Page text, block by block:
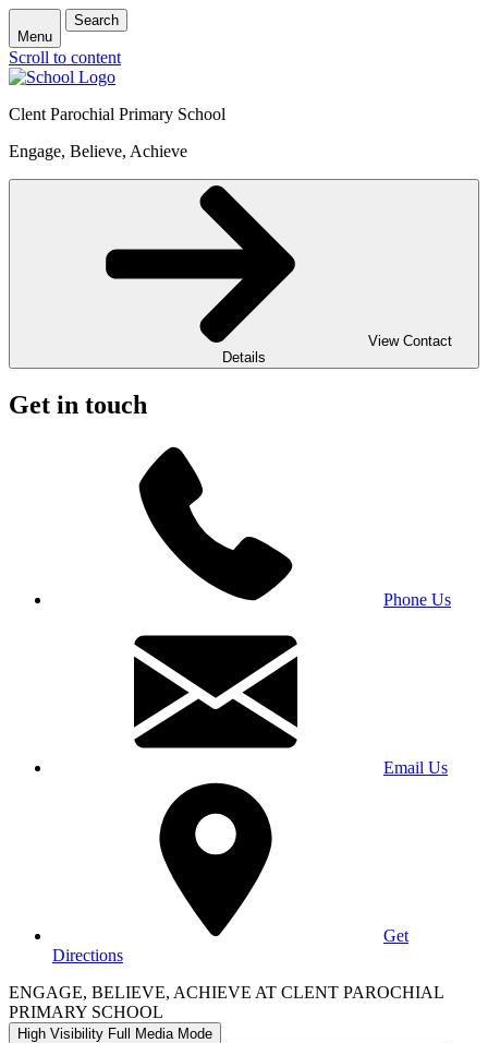
Menu
Search
Scroll to content
Clent Parochial Primary School
Engage, Believe, Achieve
View Contact
Details
Get in touch
Phone Us
Email Us
Get
Directions
ENGAGE, BELIEVE, ACHIEVE AT CLENT PAROCHIAL
PRIMARY SCHOOL
High Visibility Full Media Mode